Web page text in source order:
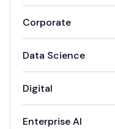
Corporate
Data Science
Digital
Enterprise AI